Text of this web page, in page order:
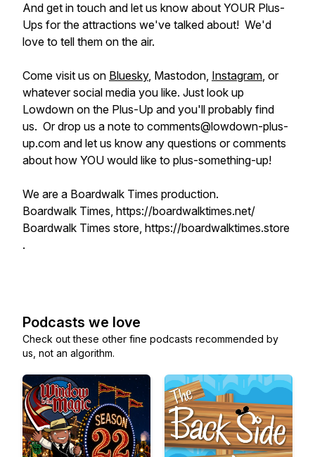
And get in touch and let us know about YOUR Plus-
Ups for the attractions we've talked about! We'd
love to tell them on the air.
Come visit us on Bluesky, Mastodon, Instagram, or
whatever social media you like. Just look up
Lowdown on the Plus-Up and you'll probably find
us. Or drop us a note to comments@lowdown-plus-
up.com and let us know any questions or comments
about how YOU would like to plus-something-up!
We are a Boardwalk Times production.
Boardwalk Times, https://boardwalktimes.net/
Boardwalk Times store, https://boardwalktimes.store
.
Podcasts we love
Check out these other fine podcasts recommended by
us, not an algorithm.